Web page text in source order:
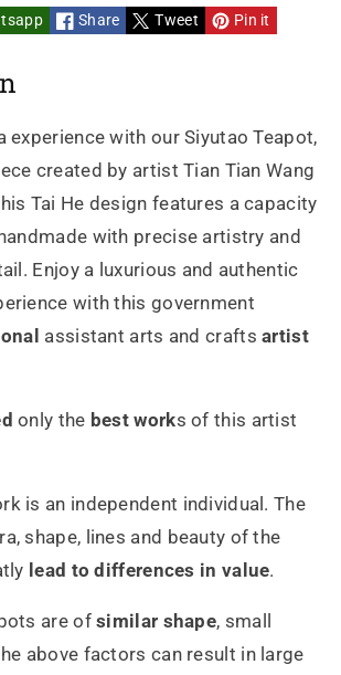
Share Tweet Pin it
experience with our Siyutao Teapot,
created by artist Tian Tian Wang
Tai He design features a capacity
with precise artistry and
Enjoy a luxurious and authentic
with this government
assistant arts and craftsartist
only the best works of this artist
is an independent individual. The
shape, lines and beauty of the
lead to differences in value.
are ofsimilar shape, small
above factors can result in large